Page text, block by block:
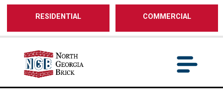
/** SH - * Google Tag Manager */
RESIDENTIAL COMMERCIAL